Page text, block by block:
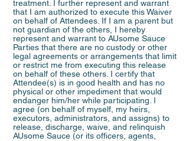
treatment. I further represent and warrant
that I am authorized to execute this Waiver
on behalf of Attendees. If I am a parent but
not guardian of the others, I hereby
represent and warrant to AUsome Sauce
Parties that there are no custody or other
legal agreements or arrangements that limit
or restrict me from executing this release
on behalf of these others. I certify that
Attendee(s) is in good health and has no
physical or other impediment that would
endanger him/her while participating. I
agree (on behalf of myself, my heirs,
executors, administrators, and assigns) to
release, discharge, waive, and relinquish
AUsome Sauce (or its officers, agents,